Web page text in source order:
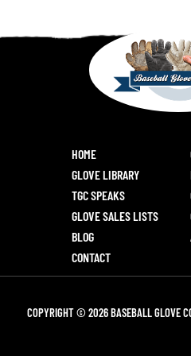
HOME
GLOVE LIBRARY
TGC SPEAKS
GLOVE SALES LISTS
BLOG
CONTACT
COPYRIGHT © 2026 BASEBALL GLOVE